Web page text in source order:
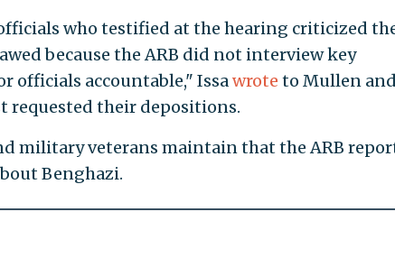
who testified at the hearing criticized
because the ARB did not interview key
officials accountable," Issawrote to Mullen and
requested their depositions.
military veterans maintain that the ARB
Benghazi.